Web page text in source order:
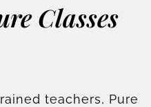
Classes
teachers, Pure